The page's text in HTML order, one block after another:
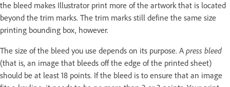
the bleed makes Illustrator print more of the artwork that is located
beyond the trim marks. The trim marks still define the same size
printing bounding box, however.
The size of the bleed you use depends on its purpose. A press bleed
(that is, an image that bleeds off the edge of the printed sheet)
should be at least 18 points. If the bleed is to ensure that an image